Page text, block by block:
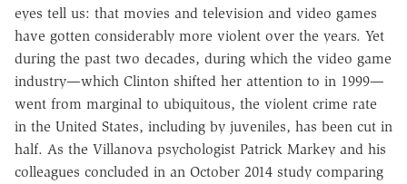
eyes tell us: that movies and television and video games
have gotten considerably more violent over the years. Yet
during the past two decades, during which the video game
industry—which Clinton shifted her attention to in 1999—
went from marginal to ubiquitous, the violent crime rate
in the United States, including by juveniles, has been cut in
half. As the Villanova psychologist Patrick Markey and his
colleagues concluded in an October 2014 study comparing